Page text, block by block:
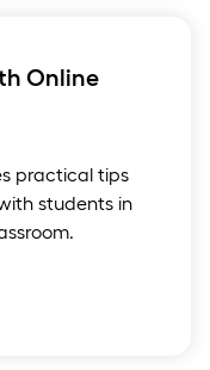
Online
practical tips
students in